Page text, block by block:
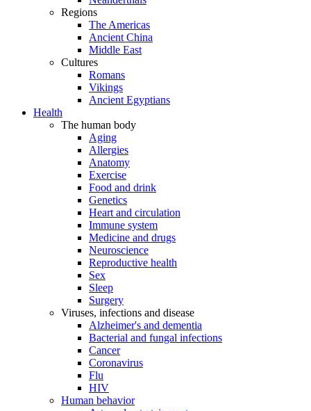
Regions
The Americas
Ancient China
Middle East
Cultures
Romans
Vikings
Ancient Egyptians
Health
The human body
Aging
Allergies
Anatomy
Exercise
Food and drink
Genetics
Heart and circulation
Immune system
Medicine and drugs
Neuroscience
Reproductive health
Sex
Sleep
Surgery
Viruses, infections and disease
Alzheimer's and dementia
Bacterial and fungal infections
Cancer
Coronavirus
Flu
HIV
Human behavior